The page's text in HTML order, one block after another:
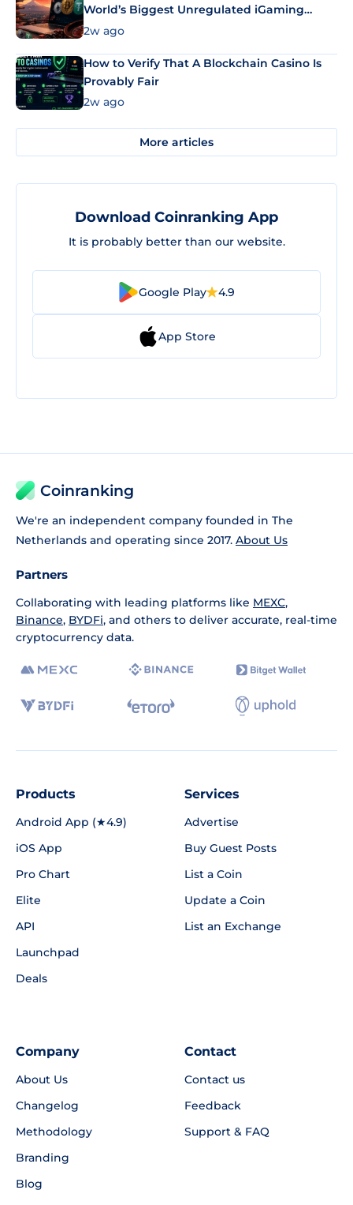
World’s Biggest Unregulated iGaming
Market Uses Bitcoin and Stablecoins
2w ago
How to Verify That A Blockchain Casino Is
Provably Fair
2w ago
More articles
Download Coinranking App
It is probably better than our website.
Google Play 4.9
App Store
Coinranking
We're an independent company founded in The
Netherlands and operating since 2017. About Us
Partners
Collaborating with leading platforms like MEXC,
Binance, BYDFi, and others to deliver accurate, real-time
cryptocurrency data.
Products
Android App (★4.9)
iOS App
Pro Chart
Elite
API
Launchpad
Deals
Services
Advertise
Buy Guest Posts
List a Coin
Update a Coin
List an Exchange
Company
About Us
Changelog
Methodology
Branding
Blog
Contact
Contact us
Feedback
Support & FAQ